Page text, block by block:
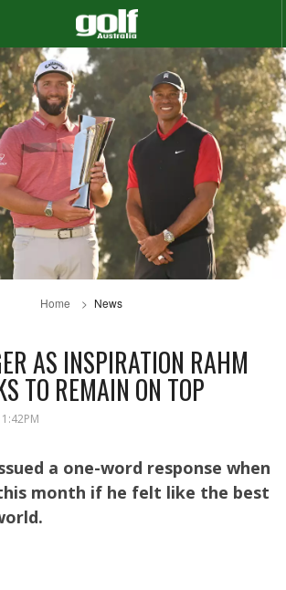
Home News
AS INSPIRATION RAHM
TO REMAIN ON TOP
a one-word response when
month if he felt like the best